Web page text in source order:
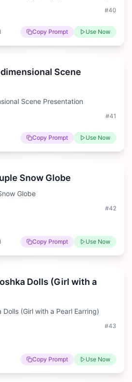
#40
Copy Prompt Use Now
Scene
Scene Presentation
#41
Copy Prompt Use Now
Snow Globe
Globe
#42
Copy Prompt Use Now
Dolls (Girl with a
(Girl with a Pearl Earring)
#43
Copy Prompt Use Now